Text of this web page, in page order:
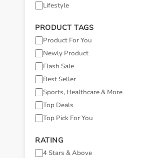
Lifestyle
PRODUCT TAGS
Product For You
Newly Product
Flash Sale
Best Seller
Sports, Healthcare & More
Top Deals
Top Pick For You
RATING
4 Stars & Above